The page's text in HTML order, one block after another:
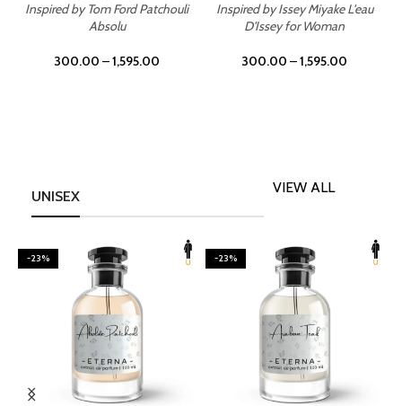
Inspired by Tom Ford Patchouli
Absolu
300.00 –1,595.00
Inspired by Issey Miyake L'eau
D'Issey for Woman
300.00 –1,595.00
UNISEX
VIEW ALL
-23% -23%